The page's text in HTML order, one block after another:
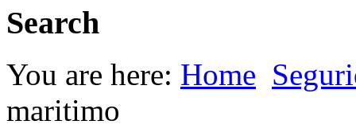
Search
You are here: Home
maritimo